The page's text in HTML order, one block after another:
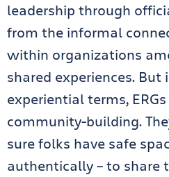
leadership through
from the informal
within organizations
shared experiences. But
experiential terms,
community-building.
sure folks have safe
authentically – to share